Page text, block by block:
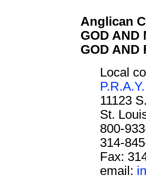
Anglican
GOD AND
GOD AND
Local
P.R.A.Y.
11123
St.
800-
314-
Fax:
email: